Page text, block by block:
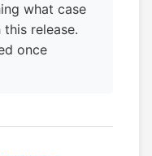
what case
release.
once